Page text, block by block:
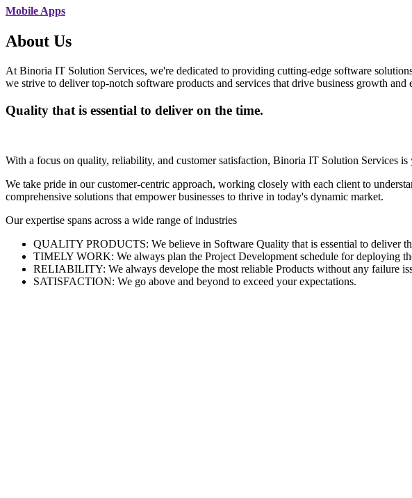
Mobile Apps
About Us
At Binoria IT Solution Services, we're dedicated to providing cutting-edge software
we strive to deliver top-notch software products and services that drive business growth and
Quality that is essential to deliver on the time.
With a focus on quality, reliability, and customer satisfaction, Binoria IT Solution Services
We take pride in our customer-centric approach, working closely with each client to
comprehensive solutions that empower businesses to thrive in today's dynamic market.
Our expertise spans across a wide range of industries
QUALITY PRODUCTS: We believe in Software Quality that is essential to deliver
TIMELY WORK: We always plan the Project Development schedule for deploying
RELIABILITY: We always develope the most reliable Products without any failure
SATISFACTION: We go above and beyond to exceed your expectations.